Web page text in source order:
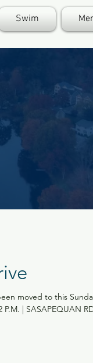
Swim
moved to this
| SASAPEQUAN